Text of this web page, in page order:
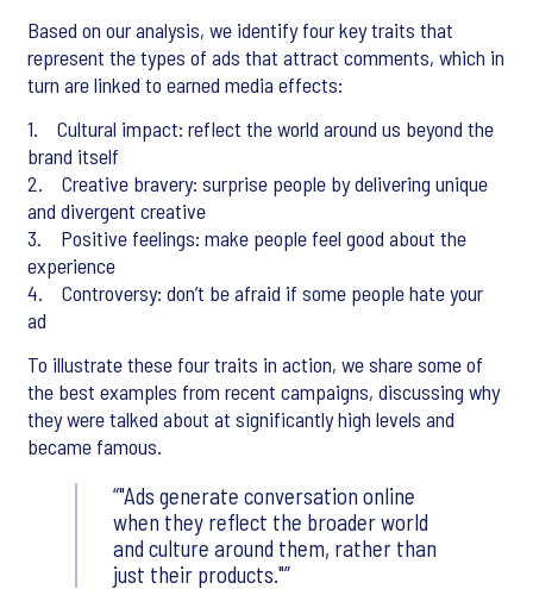
Based on our analysis, we identify four key traits that
represent the types of ads that attract comments, which in
turn are linked to earned media effects:
1. Cultural impact: reflect the world around us beyond the
brand itself
2. Creative bravery: surprise people by delivering unique
and divergent creative
3. Positive feelings: make people feel good about the
experience
4. Controversy: don’t be afraid if some people hate your
ad
To illustrate these four traits in action, we share some of
the best examples from recent campaigns, discussing why
they were talked about at significantly high levels and
became famous.
"Ads generate conversation online
when they reflect the broader world
and culture around them, rather than
just their products."